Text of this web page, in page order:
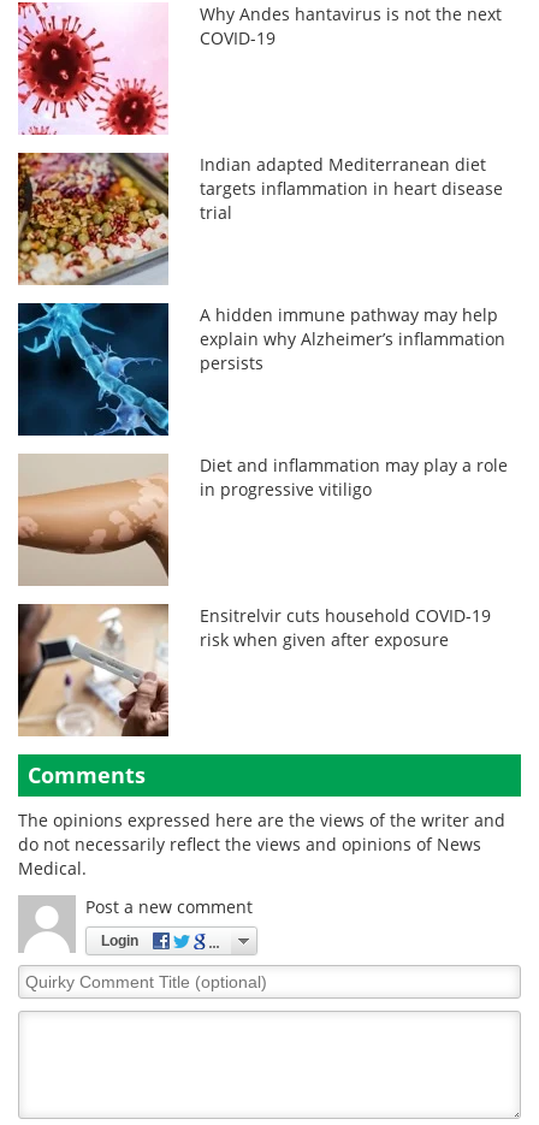
Why Andes hantavirus is not the next
COVID-19
Indian adapted Mediterranean diet
targets inflammation in heart disease
trial
A hidden immune pathway may help
explain why Alzheimer’s inflammation
persists
Diet and inflammation may play a role
in progressive vitiligo
Ensitrelvir cuts household COVID-19
risk when given after exposure
Comments
The opinions expressed here are the views of the writer and
do not necessarily reflect the views and opinions of News
Medical.
Post a new comment
Login
Quirky
Comment